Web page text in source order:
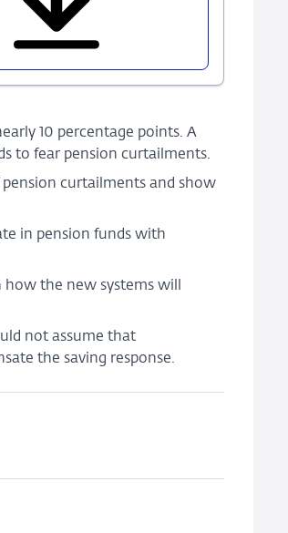
10 percentage points. A
to fear pension curtailments.
curtailments and show
in pension funds with
the new systems will
not assume that
the saving response.